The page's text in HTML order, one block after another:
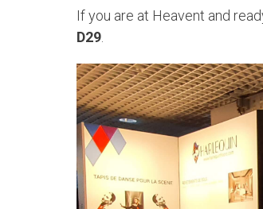
If you are at Heavent and
D29.